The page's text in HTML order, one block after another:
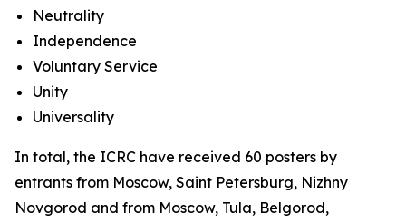
Neutrality
Independence
Voluntary Service
Unity
Universality
In total, the ICRC have received 60 posters by
entrants from Moscow, Saint Petersburg, Nizhny
Novgorod and from Moscow, Tula, Belgorod,